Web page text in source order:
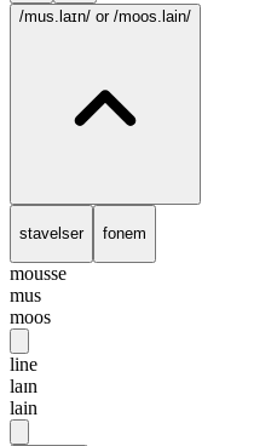
/mus.laɪn/ or /moos.lain/
stavelser fonem
mousse
mus
moos
line
laɪn
lain